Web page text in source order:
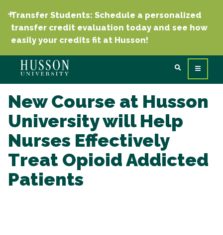
Transfer Students: Schedule a personalized
transfer credit evaluation today and see how
easily your credits fit at Husson!
New Course at Husson
University will Help
Nurses Effectively
Treat Opioid Addicted
Patients